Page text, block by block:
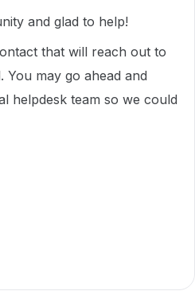
and glad to help!
that will reach out to
You may go ahead and
helpdesk team so we could